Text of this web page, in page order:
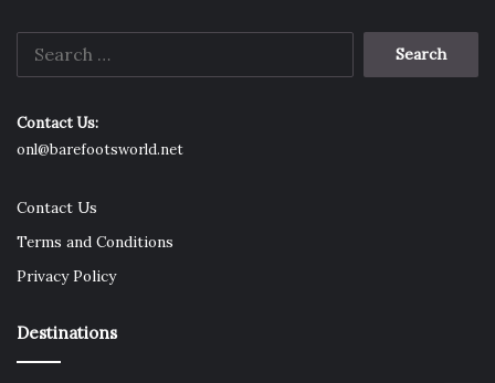
Search
Contact Us:
onl@barefootsworld.net
Contact Us
Terms and Conditions
Privacy Policy
Destinations